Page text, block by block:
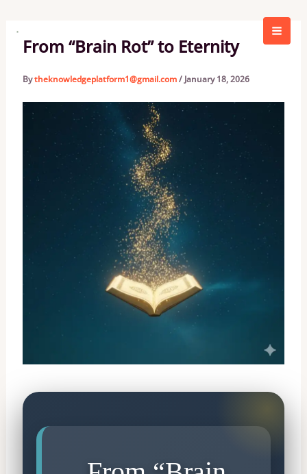
contentFrom “Brain Rot” to Eternity
Bytheknowledgeplatform1@gmail.com/ January 18, 2026